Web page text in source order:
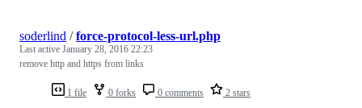
1 file 0 forks 0 comments 2 stars
soderlind /force-protocol-less-url.php
Last active January 28, 2016 22:23
remove http and https from links